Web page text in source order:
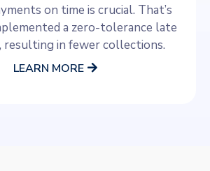
on time is crucial. That’s
a zero-tolerance late
resulting in fewer collections.
LEARN MORE